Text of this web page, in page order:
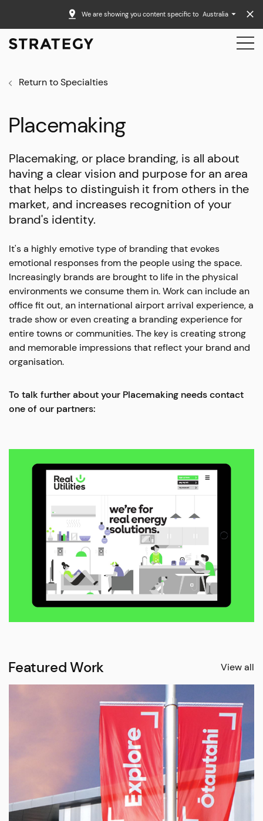
We are showing you content specific to Australia
Return to Specialties
Placemaking
Placemaking, or place branding, is all about
having a clear vision and purpose for an area
that helps to distinguish it from others in the
market, and increases recognition of your
brand's identity.
It's a highly emotive type of branding that evokes
emotional responses from the people using the space.
Increasingly brands are brought to life in the physical
environments we consume them in. Work can include an
office fit out, an international airport arrival experience, a
trade show or even creating a branding experience for
entire towns or communities. The key is creating strong
and memorable impressions that reflect your brand and
organisation.
To talk further about your Placemaking needs contact
one of our partners:
Featured Work View all